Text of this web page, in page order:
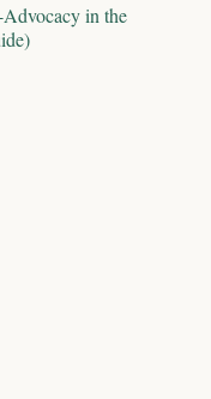
in the